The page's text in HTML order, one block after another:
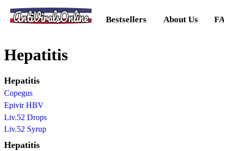
AntiViralsOnline Bestsellers About Us
Hepatitis
Hepatitis
Copegus
Epivir HBV
Liv.52 Drops
Liv.52 Syrup
Hepatitis